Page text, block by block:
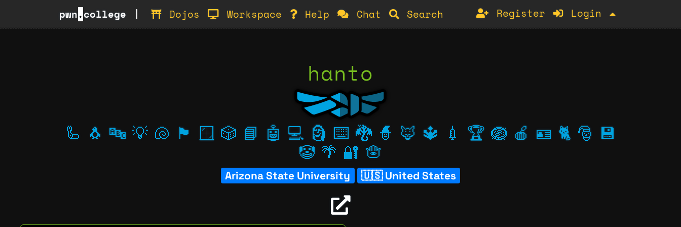
pwn.college Dojos Workspace Help Chat Search Register Login
hanto
🦾 🐧 🔤 💡 🐚 🏴 🪟 🎲 📘 🤖 💻 🗿 ⌨️ 🐉 🧙 🦊 🔱 💉 🏆 🪺 🍎 🪪 🐈 🎅 💾
🤡 🌴 🔐 🪬
Arizona State University United States